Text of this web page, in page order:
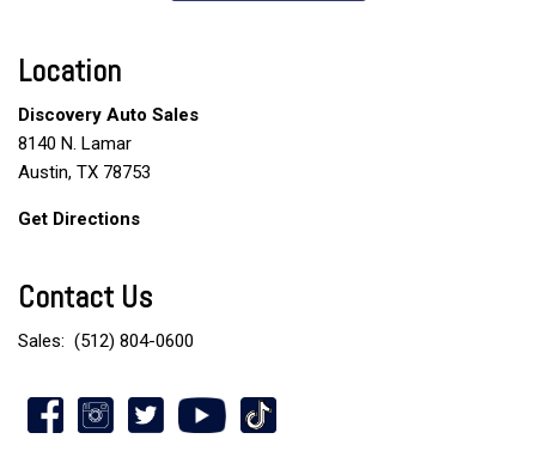
Location
Discovery Auto Sales
8140 N. Lamar
Austin, TX 78753
Get Directions
Contact Us
Sales: (512) 804-0600